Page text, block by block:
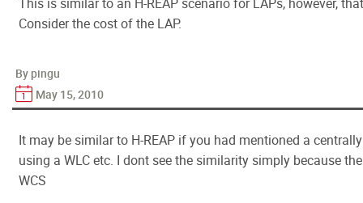
Consider the cost of the LAP.
By pingu
May 15, 2010
It may be similar to H-REAP if you had mentioned a
using a WLC etc. I dont see the similarity simply because
WCS